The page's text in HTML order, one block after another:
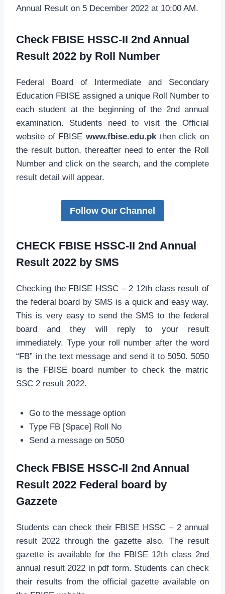
Annual Result on 5 December 2022 at 10:00 AM.
Check FBISE HSSC-II 2nd Annual
Result 2022 by Roll Number
Federal Board of Intermediate and Secondary
Education FBISE assigned a unique Roll Number to
each student at the beginning of the 2nd annual
examination. Students need to visit the Official
website of FBISE www.fbise.edu.pk then click on
the result button, thereafter need to enter the Roll
Number and click on the search, and the complete
result detail will appear.
Follow Our Channel
CHECK FBISE HSSC-II 2nd Annual
Result 2022 by SMS
Checking the FBISE HSSC – 2 12th class result of
the federal board by SMS is a quick and easy way.
This is very easy to send the SMS to the federal
board and they will reply to your result
immediately. Type your roll number after the word
“FB” in the text message and send it to 5050. 5050
is the FBISE board number to check the matric
SSC 2 result 2022.
Go to the message option
Type FB [Space] Roll No
Send a message on 5050
Check FBISE HSSC-II 2nd Annual
Result 2022 Federal board by
Gazzete
Students can check their FBISE HSSC – 2 annual
result 2022 through the gazette also. The result
gazette is available for the FBISE 12th class 2nd
annual result 2022 in pdf form. Students can check
their results from the official gazette available on